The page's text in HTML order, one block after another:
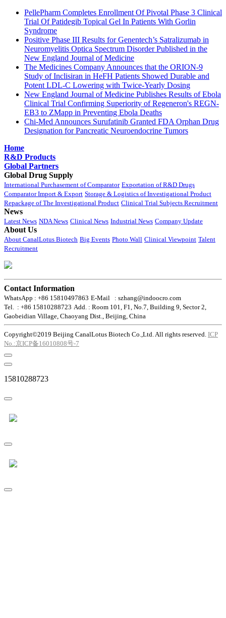
PellePharm Completes Enrollment Of Pivotal Phase 3 Clinical
Trial Of Patidegib Topical Gel In Patients With Gorlin
Syndrome
Positive Phase III Results for Genentech’s Satralizumab in
Neuromyelitis Optica Spectrum Disorder Published in the
New England Journal of Medicine
The Medicines Company Announces that the ORION-9
Study of Inclisiran in HeFH Patients Showed Durable and
Potent LDL-C Lowering with Twice-Yearly Dosing
New England Journal of Medicine Publishes Results of Ebola
Clinical Trial Confirming Superiority of Regeneron's REGN-
EB3 to ZMapp in Preventing Ebola Deaths
Chi-Med Announces Surufatinib Granted FDA Orphan Drug
Designation for Pancreatic Neuroendocrine Tumors
Home
R&D Products
Global Partners
Global Drug Supply
International Purchasement of Comparator Exportation of R&D Drugs
Comparator Import & Export Storage & Logistics of Investigational Product
Repackage of The Investigational Product Clinical Trial Subjects Recruitment
News
Latest News NDA News Clinical News Industrial News Company Update
About Us
About CanalLotus Biotech Big Events Photo Wall Clinical Viewpoint Talent
Recruitment
Contact Information
WhatsApp : +86 15810497863 E-Mail : szhang@indoocro.com
Tel. : +86 15810288723 Add. : Room 101, F1, No.7, Building 9, Sector 2,
Gaobeidian Village, Chaoyang Dist., Beijing, China
Copyright©2019 Beijing CanalLotus Biotech Co.,Ltd. All rights reserved. ICP
No.:京ICP备16010808号-7
15810288723